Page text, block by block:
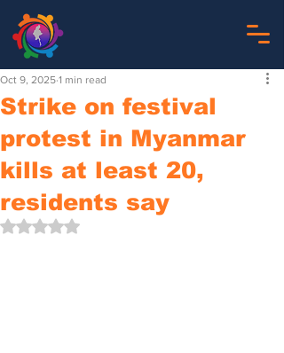
Strike on festival
protest in Myanmar
kills at least 20,
residents say
Oct 9, 2025 1 min read
Rated NaN out of 5 stars.